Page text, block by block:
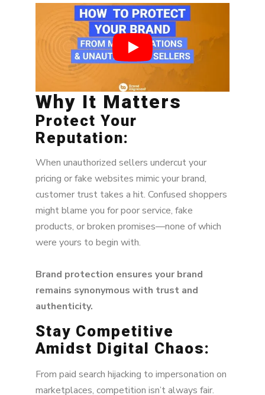
Why It Matters
Protect Your
Reputation:
When unauthorized sellers undercut your
pricing or fake websites mimic your brand,
customer trust takes a hit. Confused shoppers
might blame you for poor service, fake
products, or broken promises—none of which
were yours to begin with.
Brand protection ensures your brand
remains synonymous with trust and
authenticity.
Stay Competitive
Amidst Digital Chaos:
From paid search hijacking to impersonation on
marketplaces, competition isn’t always fair.